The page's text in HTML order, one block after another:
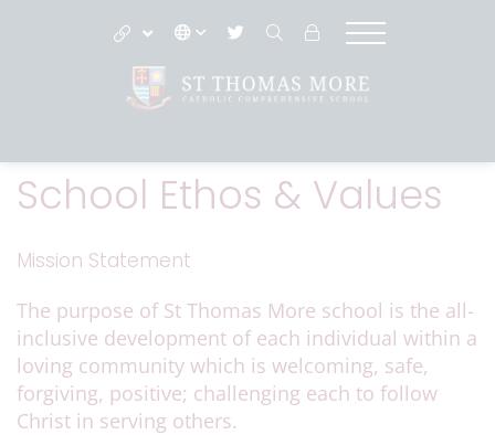
School Ethos & Values
Mission Statement
The purpose of St Thomas More school is the all-
inclusive development of each individual within a
loving community which is welcoming, safe,
forgiving, positive; challenging each to follow
Christ in serving others.